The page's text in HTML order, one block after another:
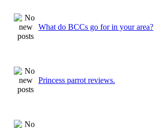
What do BCCs go for in your area?
Princess parrot reviews.